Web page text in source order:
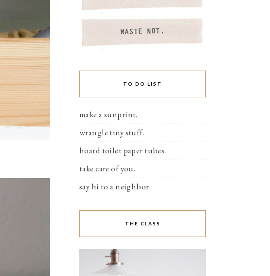
TO DO LIST
make a sunprint.
wrangle tiny stuff.
hoard toilet paper tubes.
take care of you.
say hi to a neighbor.
THE CLASS